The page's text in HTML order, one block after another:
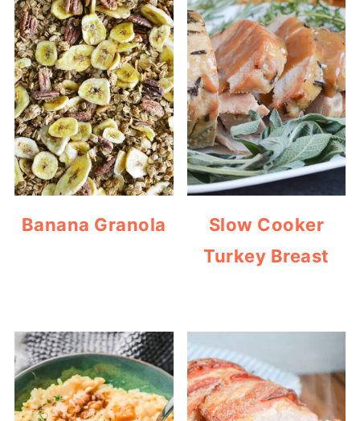
Banana Granola
Slow Cooker
Turkey Breast